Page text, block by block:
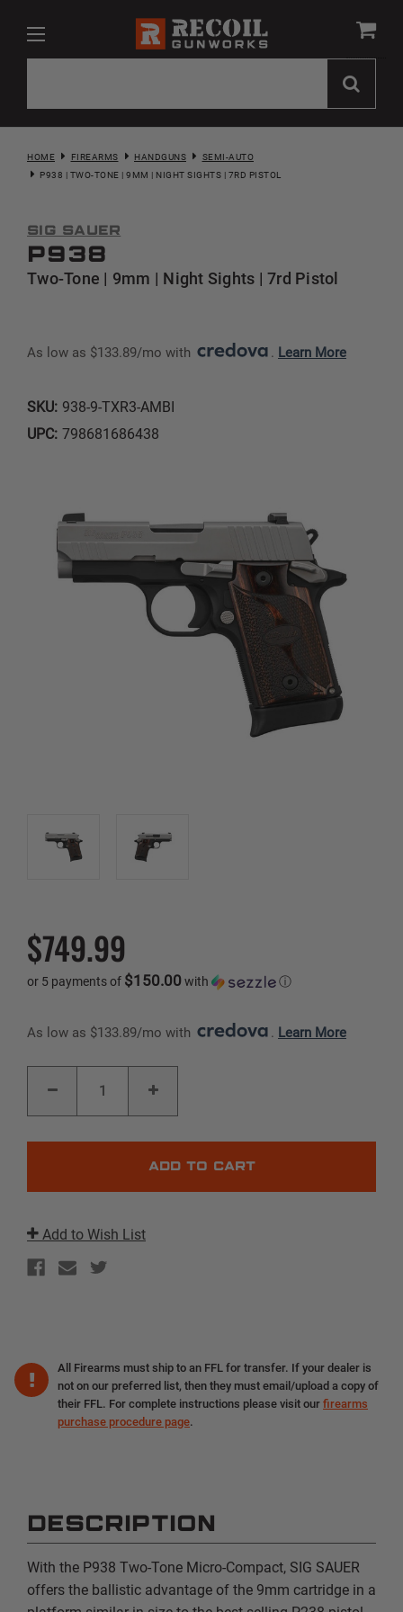
HOME FIREARMS HANDGUNS
SEMI-AUTO
P938 | TWO-TONE | 9MM | NIGHT SIGHTS | 7RD PISTOL
Sig Sauer
P938
Two-Tone | 9mm | Night Sights | 7rd Pistol
As low as $133.89/mo with . Learn More
SKU: 938-9-TXR3-AMBI
UPC: 798681686438
$749.99
or 5 payments of $150.00with ⓘ
As low as $133.89/mo with . Learn More
Stock:DECREASE
OF
|
9MM
SIGHTS
|
PISTOL
INCREASE
OF
|
TONE
9MM
Add to Wish List
All Firearms must ship to an FFL for transfer. If your dealer is
not on our preferred list, then they must email/upload a copy of
their FFL. For complete instructions please visit our firearms
purchase procedure page.
DESCRIPTION
With the P938 Two-Tone Micro-Compact, SIG SAUER
offers the ballistic advantage of the 9mm cartridge in a